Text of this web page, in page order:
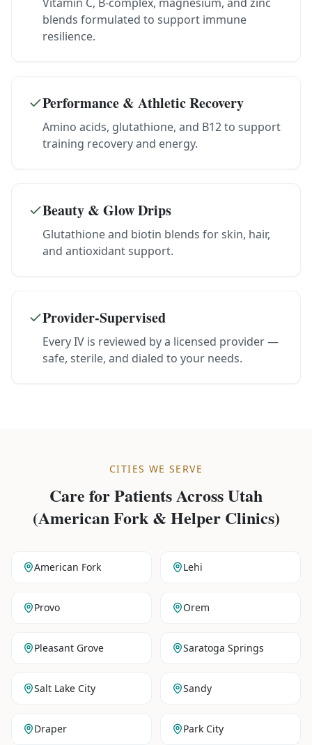
blends formulated to support immune
resilience.
Performance & Athletic Recovery
Amino acids, glutathione, and B12 to support
training recovery and energy.
Beauty & Glow Drips
Glutathione and biotin blends for skin, hair,
and antioxidant support.
Provider-Supervised
Every IV is reviewed by a licensed provider —
safe, sterile, and dialed to your needs.
CITIES WE SERVE
Care for Patients AcrossUtah
(American Fork & Helper Clinics)
American Fork Lehi
Provo Orem
Pleasant Grove Saratoga Springs
Salt Lake City Sandy
Draper Park City